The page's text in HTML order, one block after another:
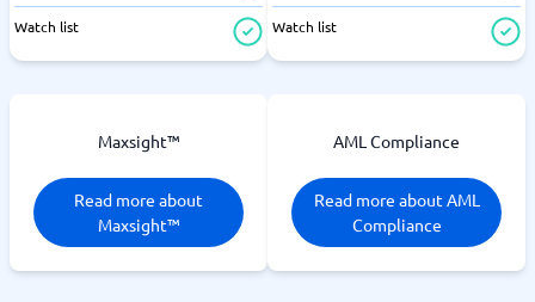
Watch list Watch list
Maxsight™
Read more about
Maxsight™
AML Compliance
Read more about AML
Compliance